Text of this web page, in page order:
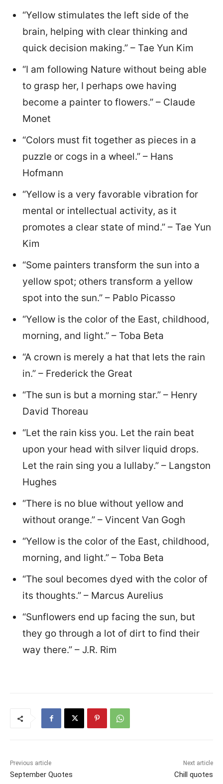
“Yellow stimulates the left side of the
brain, helping with clear thinking and
quick decision making.” – Tae Yun Kim
“I am following Nature without being able
to grasp her, I perhaps owe having
become a painter to flowers.” – Claude
Monet
“Colors must fit together as pieces in a
puzzle or cogs in a wheel.” – Hans
Hofmann
“Yellow is a very favorable vibration for
mental or intellectual activity, as it
promotes a clear state of mind.” – Tae Yun
Kim
“Some painters transform the sun into a
yellow spot; others transform a yellow
spot into the sun.” – Pablo Picasso
“Yellow is the color of the East, childhood,
morning, and light.” – Toba Beta
“A crown is merely a hat that lets the rain
in.” – Frederick the Great
“The sun is but a morning star.” – Henry
David Thoreau
“Let the rain kiss you. Let the rain beat
upon your head with silver liquid drops.
Let the rain sing you a lullaby.” – Langston
Hughes
“There is no blue without yellow and
without orange.” – Vincent Van Gogh
“Yellow is the color of the East, childhood,
morning, and light.” – Toba Beta
“The soul becomes dyed with the color of
its thoughts.” – Marcus Aurelius
“Sunflowers end up facing the sun, but
they go through a lot of dirt to find their
way there.” – J.R. Rim
Previous article
September Quotes
Next article
Chill quotes